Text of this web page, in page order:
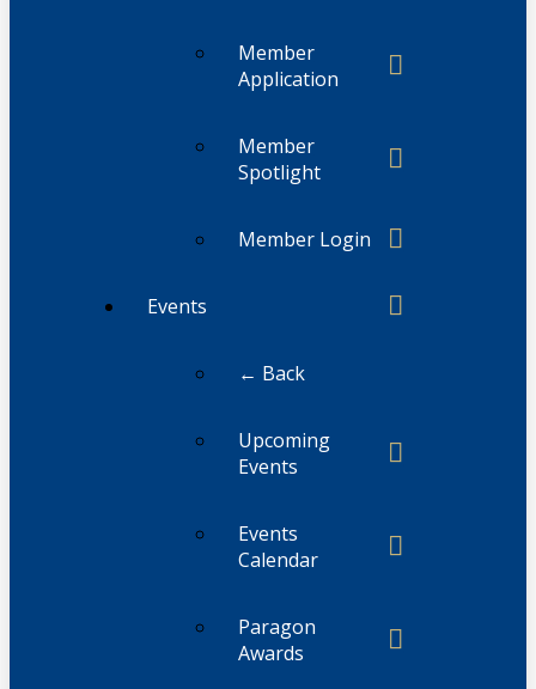
Member
Application
Member
Spotlight
Member Login
Events
← Back
Upcoming
Events
Events
Calendar
Paragon
Awards